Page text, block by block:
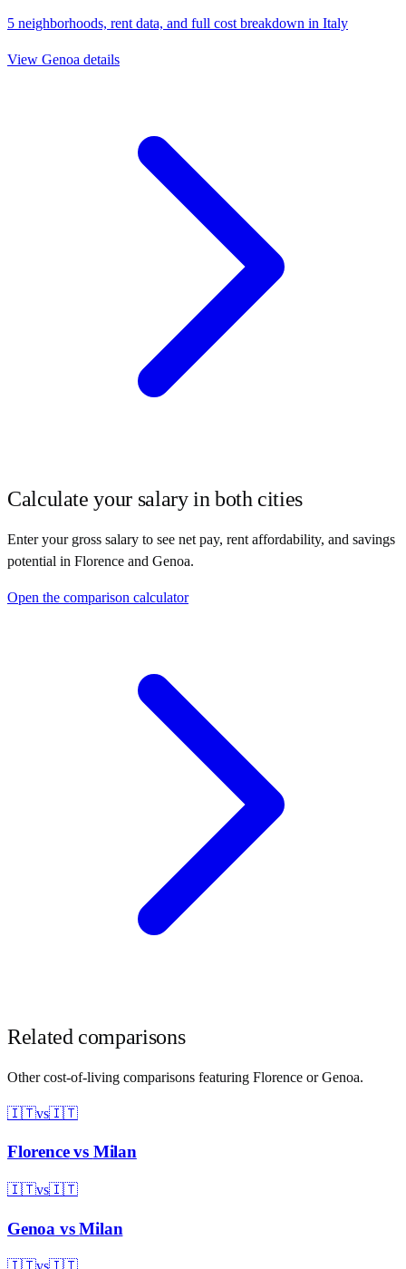
5 neighborhoods, rent data, and full cost breakdown in Italy
View Genoa details
Calculate your salary in both cities
Enter your gross salary to see net pay, rent affordability, and savings
potential in Florence and Genoa.
Open the comparison calculator
Related comparisons
Other cost-of-living comparisons featuring Florence orGenoa.
🇮🇹vs🇮🇹
Florencevs Milan
🇮🇹vs🇮🇹
Genoa vsMilan